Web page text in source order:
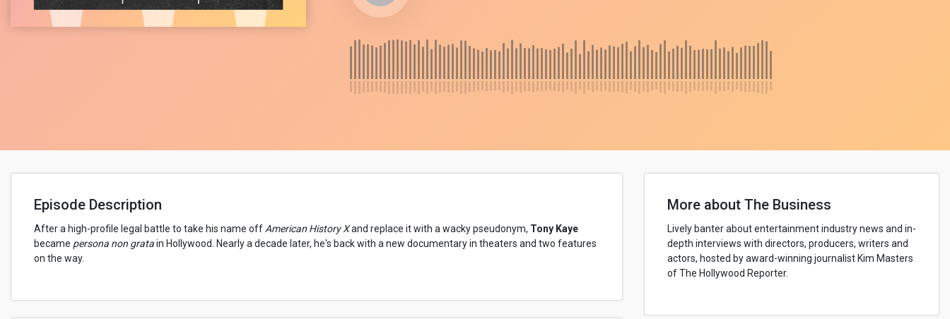
Episode Description
After a high-profile legal battle to take his name off American History Xand replace it with a wacky pseudonym, Tony Kaye
became persona non gratain Hollywood. Nearly a decade later, he's back with a new documentary in theaters and two features
on the way.
More about The Business
Lively banter about entertainment industry news and in-
depth interviews with directors, producers, writers and
actors, hosted by award-winning journalist Kim Masters
of The Hollywood Reporter.